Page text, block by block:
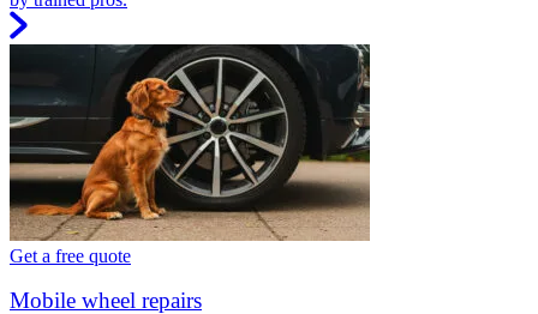
Get a free quote
Mobile wheel repairs